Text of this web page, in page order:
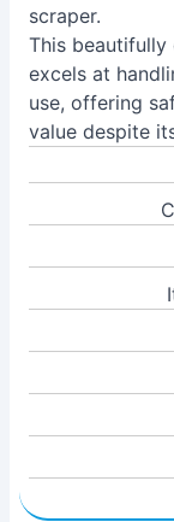
scraper.
This
excels at
use, offering
value despite